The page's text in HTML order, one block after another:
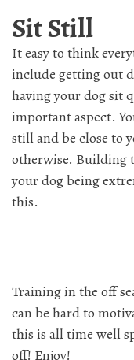
Sit Still
It easy to think
include getting out
having your dog sit
important aspect.
still and be close to
otherwise. Building
your dog being
this.
Training in the off
can be hard to
this is all time well
off! Enjoy!